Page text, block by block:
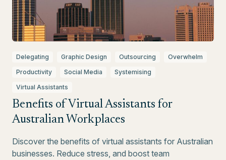
Delegating Graphic Design Outsourcing
Overwhelm
Productivity
Social Media
Systemising
Virtual Assistants
Benefits of Virtual Assistants for
Australian Workplaces
Discover the benefits of virtual assistants for Australian
businesses. Reduce stress, and boost team